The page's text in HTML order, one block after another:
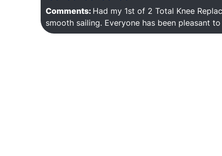
Comments: Had my 1st of 2 Total Knee
smooth sailing. Everyone has been pleasant to